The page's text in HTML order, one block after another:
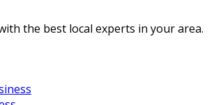
the best local experts in your area.